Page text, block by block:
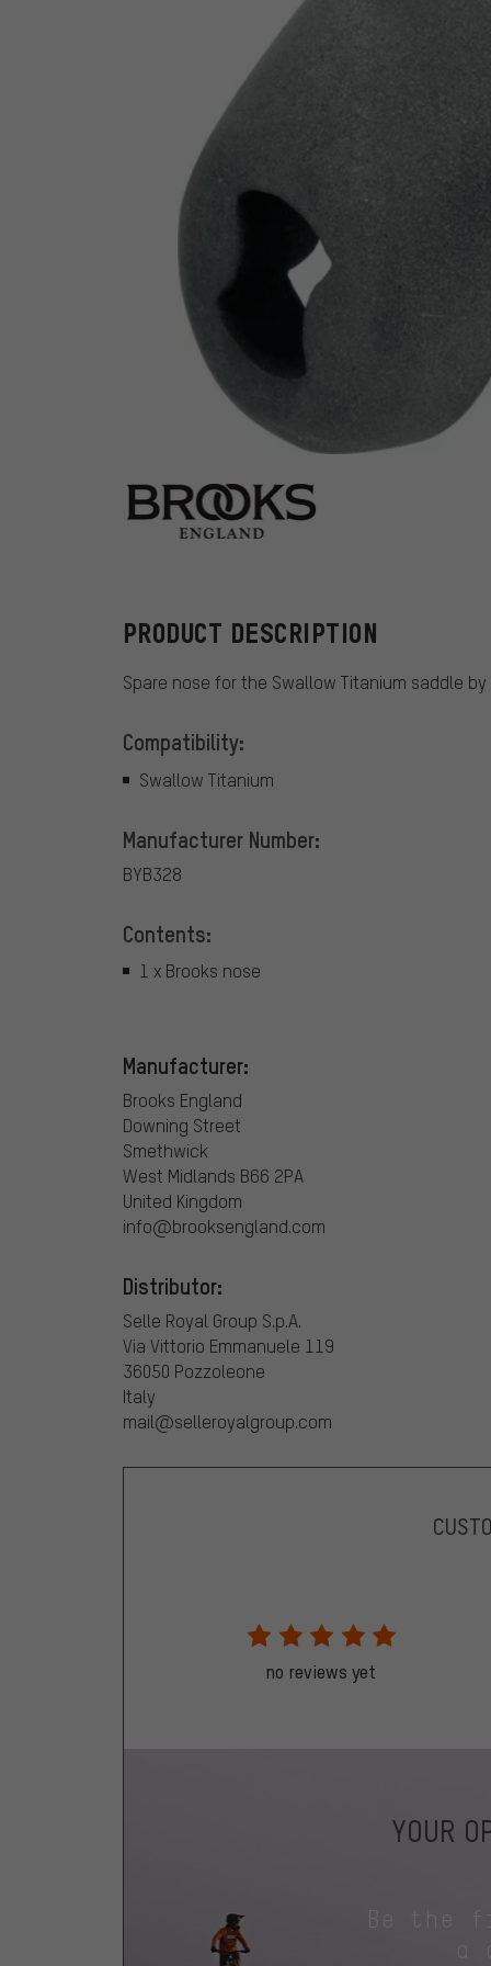
PRODUCT DESCRIPTION
Spare nose for the Swallow Titanium saddle by
Compatibility:
Swallow Titanium
Manufacturer Number:
BYB328
Contents:
1 x Brooks nose
Manufacturer:
Brooks England
Downing Street
Smethwick
West Midlands B66 2PA
United Kingdom
info@brooksengland.com
Distributor:
Selle Royal Group S.p.A.
Via Vittorio Emmanuele 119
36050 Pozzoleone
Italy
mail@selleroyalgroup.com
no reviews yet
YOUR